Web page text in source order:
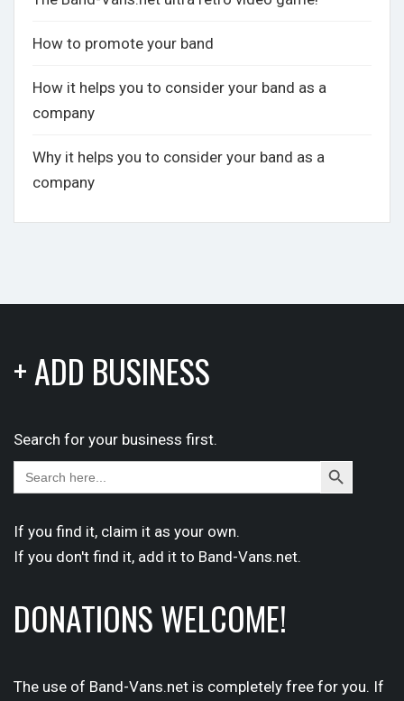
How to promote your band
How it helps you to consider your band as a
company
Why it helps you to consider your band as a
company
+ ADD BUSINESS
Search for your business first.
Search
for:
Search
Button
If you find it, claim it as your own.
If you don't find it, add it to Band-Vans.net.
DONATIONS WELCOME!
The use of Band-Vans.net is completely free for you. If